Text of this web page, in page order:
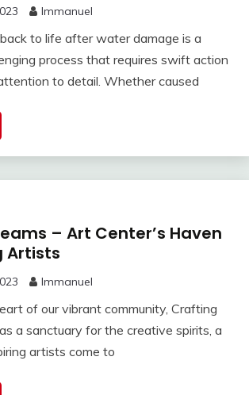
Immanuel
to life after water damage is a
process that requires swift action
to detail. Whether caused
– Art Center’s Haven
Artists
Immanuel
of our vibrant community, Crafting
a sanctuary for the creative spirits, a
artists come to